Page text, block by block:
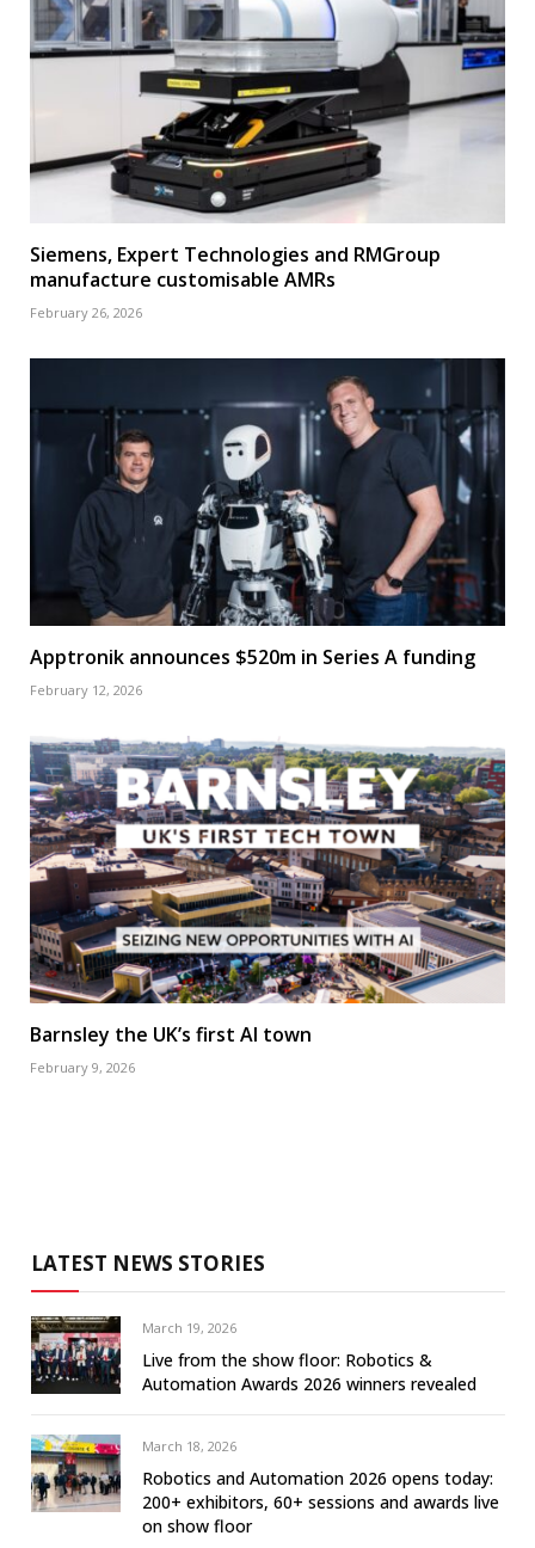
Siemens, Expert Technologies and RMGroup
manufacture customisable AMRs
February 26, 2026
Apptronik announces $520m in Series A funding
February 12, 2026
Barnsley the UK’s first AI town
February 9, 2026
LATEST NEWS STORIES
March 19, 2026
Live from the show floor: Robotics &
Automation Awards 2026 winners revealed
March 18, 2026
Robotics and Automation 2026 opens today:
200+ exhibitors, 60+ sessions and awards live
on show floor